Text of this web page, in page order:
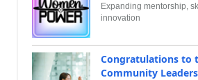
Expanding mentorship,
innovation
Congratulations to
Community Leaders